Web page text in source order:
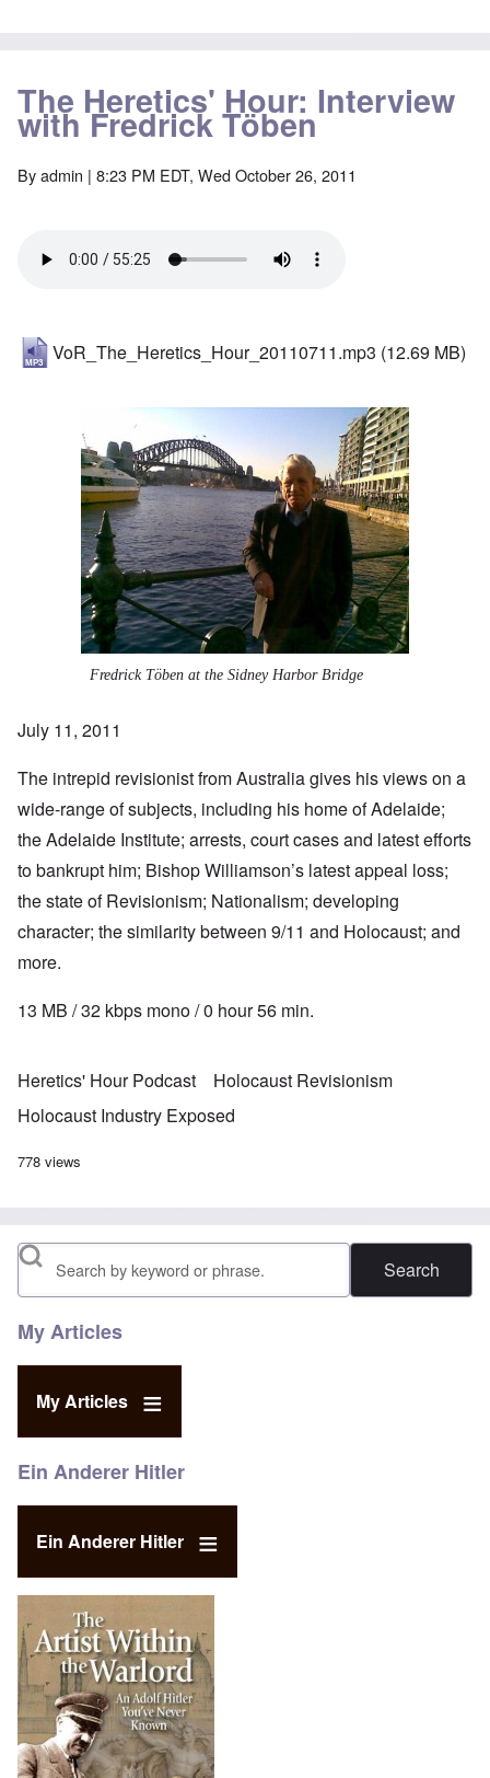
The Heretics' Hour: Interview
with Fredrick Töben
Byadmin | 8:23 PM EDT, Wed October 26, 2011
VoR_The_Heretics_Hour_20110711.mp3 (12.69 MB)
Fredrick Töben at the Sidney Harbor Bridge
July 11, 2011
The intrepid revisionist from Australia gives his views on a
wide-range of subjects, including his home of Adelaide;
theAdelaide Institute; arrests, court cases and latestefforts
to bankrupt him; Bishop Williamson’s latest appeal loss;
the state of Revisionism; Nationalism; developing
character; the similarity between 9/11 and Holocaust; and
more.
13 MB / 32 kbps mono / 0 hour 56 min.
Heretics' Hour Podcast
Holocaust Revisionism
Holocaust Industry Exposed
778 views
Search
My Articles
My Articles
Ein Anderer Hitler
Ein Anderer Hitler